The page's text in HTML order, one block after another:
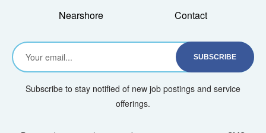
Nearshore
Contact
Subscribe to stay notified of new job postings and service
offerings.